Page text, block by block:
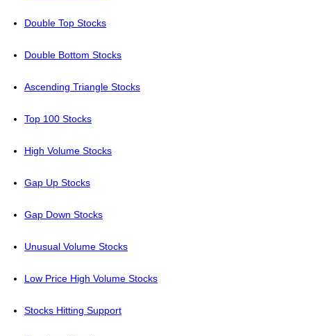
Double Top Stocks
Double Bottom Stocks
Ascending Triangle Stocks
Top 100 Stocks
High Volume Stocks
Gap Up Stocks
Gap Down Stocks
Unusual Volume Stocks
Low Price High Volume Stocks
Stocks Hitting Support